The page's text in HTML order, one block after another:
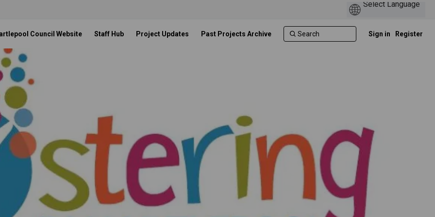
Council Website Staff Hub Project Updates Past Projects Archive Sign in Register